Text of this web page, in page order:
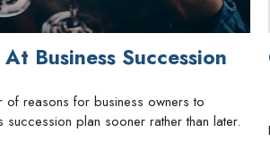
Business Succession
of reasons for business owners to
plan sooner rather than later.